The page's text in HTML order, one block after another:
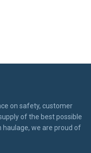
on safety, customer
of the best possible
haulage, we are proud of